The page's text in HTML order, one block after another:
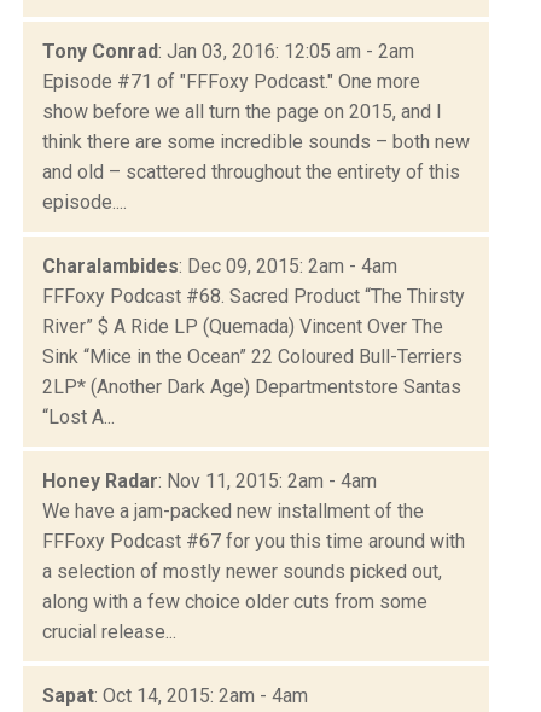
Tony Conrad: Jan 03, 2016: 12:05 am - 2am
Episode #71 of "FFFoxy Podcast." One more
show before we all turn the page on 2015, and I
think there are some incredible sounds – both new
and old – scattered throughout the entirety of this
episode....
Charalambides: Dec 09, 2015: 2am - 4am
FFFoxy Podcast #68. Sacred Product “The Thirsty
River” $ A Ride LP (Quemada) Vincent Over The
Sink “Mice in the Ocean” 22 Coloured Bull-Terriers
2LP* (Another Dark Age) Departmentstore Santas
“Lost A...
Honey Radar: Nov 11, 2015: 2am - 4am
We have a jam-packed new installment of the
FFFoxy Podcast #67 for you this time around with
a selection of mostly newer sounds picked out,
along with a few choice older cuts from some
crucial release...
Sapat: Oct 14, 2015: 2am - 4am